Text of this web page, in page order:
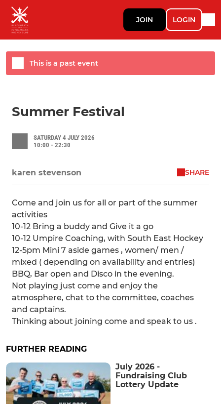
JOIN LOGIN
Summer Festival
SATURDAY 4 JULY 2026
10:00 - 22:30
karen stevenson SHARE
Come and join us for all or part of the summer
activities
10-12 Bring a buddy and Give it a go
10-12 Umpire Coaching, with South East Hockey
12-5pm Mini 7 aside games , women/ men /
mixed ( depending on availability and entries)
BBQ, Bar open and Disco in the evening.
Not playing just come and enjoy the
atmosphere, chat to the committee, coaches
and captains.
Thinking about joining come and speak to us .
FURTHER READING
July 2026 -
Fundraising Club
Lottery Update
This is a past event